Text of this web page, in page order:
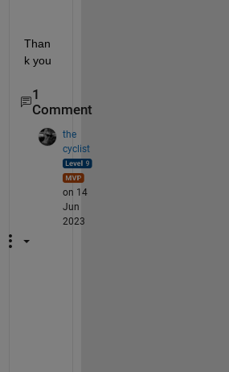
Than
k you
1
Comment
the
cyclist
on 14
Jun
2023